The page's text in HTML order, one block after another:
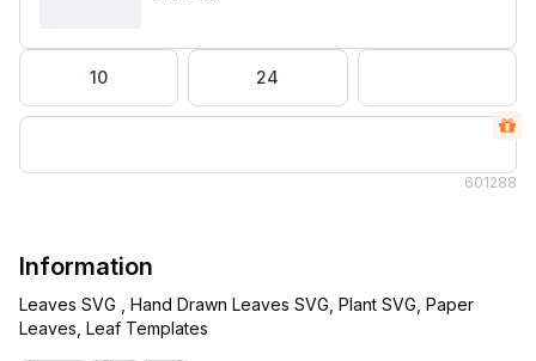
10 24
601288
Information
Leaves SVG , Hand Drawn Leaves SVG, Plant SVG, Paper